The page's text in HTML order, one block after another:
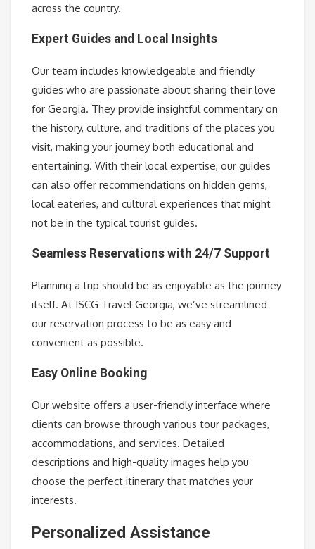
across the country.
Expert Guides and Local Insights
Our team includes knowledgeable and friendly
guides who are passionate about sharing their love
for Georgia. They provide insightful commentary on
the history, culture, and traditions of the places you
visit, making your journey both educational and
entertaining. With their local expertise, our guides
can also offer recommendations on hidden gems,
local eateries, and cultural experiences that might
not be in the typical tourist guides.
Seamless Reservations with 24/7 Support
Planning a trip should be as enjoyable as the journey
itself. At ISCG Travel Georgia, we’ve streamlined
our reservation process to be as easy and
convenient as possible.
Easy Online Booking
Our website offers a user-friendly interface where
clients can browse through various tour packages,
accommodations, and services. Detailed
descriptions and high-quality images help you
choose the perfect itinerary that matches your
interests.
Personalized Assistance